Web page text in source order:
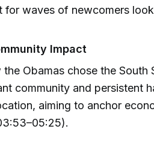
for waves of newcomers
Impact
the Obamas chose the
community and persistent
aiming to anchor